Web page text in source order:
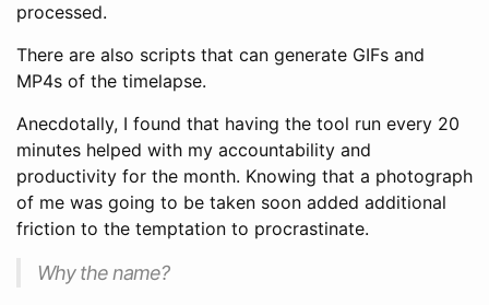
processed.
There are also scripts that can generate GIFs and
MP4s of the timelapse.
Anecdotally, I found that having the tool run every 20
minutes helped with my accountability and
productivity for the month. Knowing that a photograph
of me was going to be taken soon added additional
friction to the temptation to procrastinate.
Why the name?